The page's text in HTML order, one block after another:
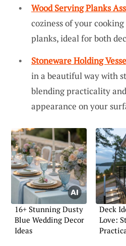
Wood Serving Planks
coziness of your
planks, ideal for both
Stoneware Holding
in a beautiful way with
blending practicality
appearance on your
16+ Stunning Dusty
Blue Wedding Decor
Ideas
Deck
Love: